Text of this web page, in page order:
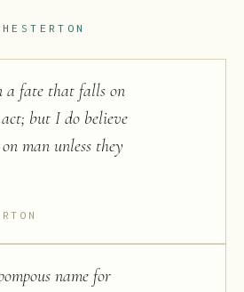
a fate that falls on
but I do believe
man unless they
name for